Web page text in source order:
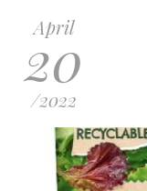
April
20
/2022